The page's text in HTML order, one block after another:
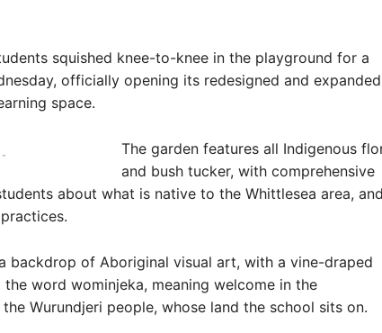
squished knee-to-knee in the playground for a
officially opening its redesigned and expanded
space.
-
The garden features all Indigenous
and bush tucker, with comprehensive
about what is native to the Whittlesea area, and
backdrop of Aboriginal visual art, with a vine-draped
word wominjeka, meaning welcome in the
Wurundjeri people, whose land the school sits on.